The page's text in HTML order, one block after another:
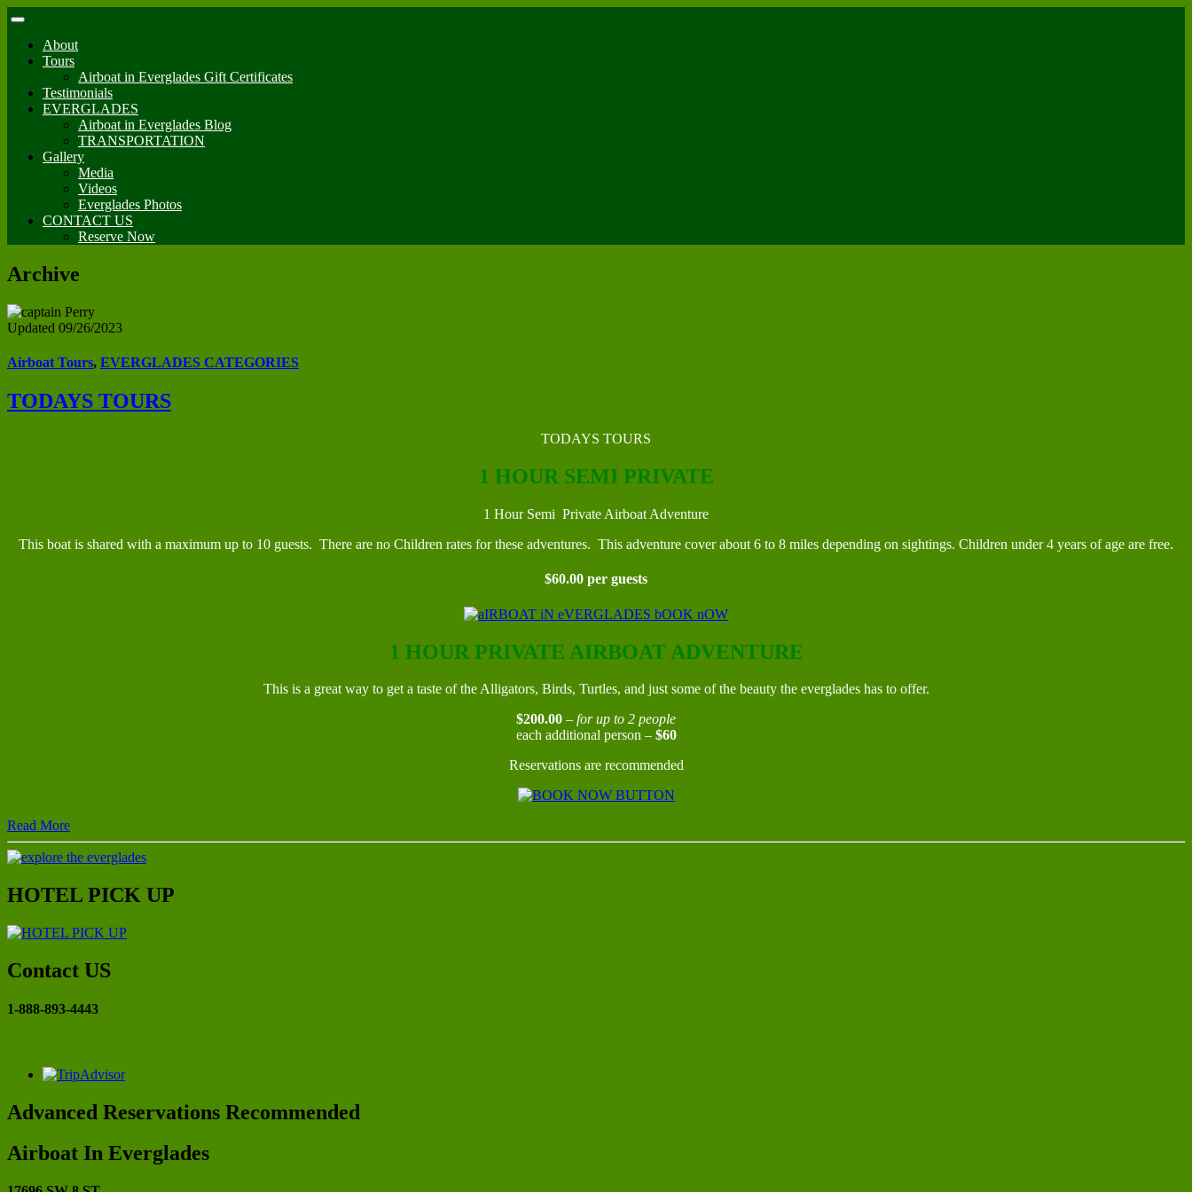
About
Tours
Airboat in Everglades Gift Certificates
Testimonials
EVERGLADES
Airboat in Everglades Blog
TRANSPORTATION
Gallery
Media
Videos
Everglades Photos
CONTACT US
Reserve Now
Archive
Updated 09/26/2023
Airboat Tours, EVERGLADES CATEGORIES
TODAYS TOURS
TODAYS TOURS
1 HOUR SEMI PRIVATE
1 Hour Semi Private Airboat Adventure
This boat is shared with a maximum up to 10 guests. There are no Children rates for these adventures. This adventure cover about 6 to 8 miles depending on sightings. Children under 4 years of age are free.
$60.00 per guests
1 HOUR PRIVATE AIRBOAT ADVENTURE
This is a great way to get a taste of the Alligators, Birds, Turtles, and just some of the beauty the everglades has to offer.
$200.00 – for up to 2 people
each additional person – $60
Reservations are recommended
Read More
HOTEL PICK UP
Contact US
1-888-893-4443
Advanced Reservations Recommended
Airboat In Everglades